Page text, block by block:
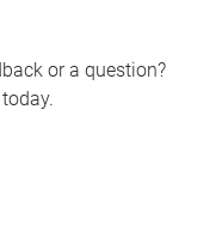
or a question?